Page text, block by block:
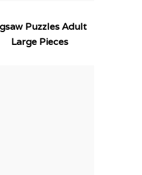
Puzzles Adult
Large Pieces